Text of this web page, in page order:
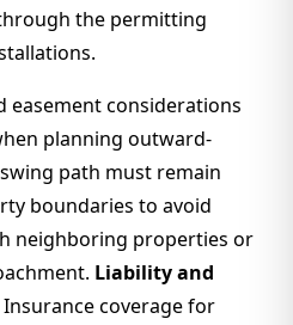
the permitting
easement considerations
planning outward-
path must remain
boundaries to avoid
neighboring properties or
Liability and
Insurance coverage for